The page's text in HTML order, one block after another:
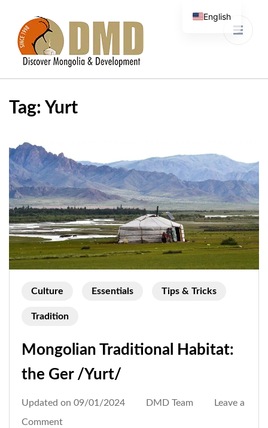
Tag: Yurt
Culture Essentials Tips & Tricks
Tradition
Mongolian Traditional Habitat:
the Ger /Yurt/
Updated on 09/01/2024 DMD Team
Leave a
Commenton
English